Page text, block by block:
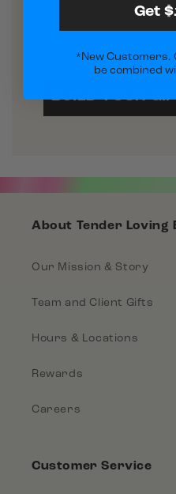
into a custom gift
BUILD YOUR
About Tender Loving
Our Mission & Story
Team and Client Gifts
Hours & Locations
Rewards
Careers
Customer Service
Get
*New Customers.
be combined